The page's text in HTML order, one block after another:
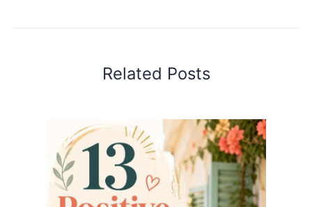
Related Posts